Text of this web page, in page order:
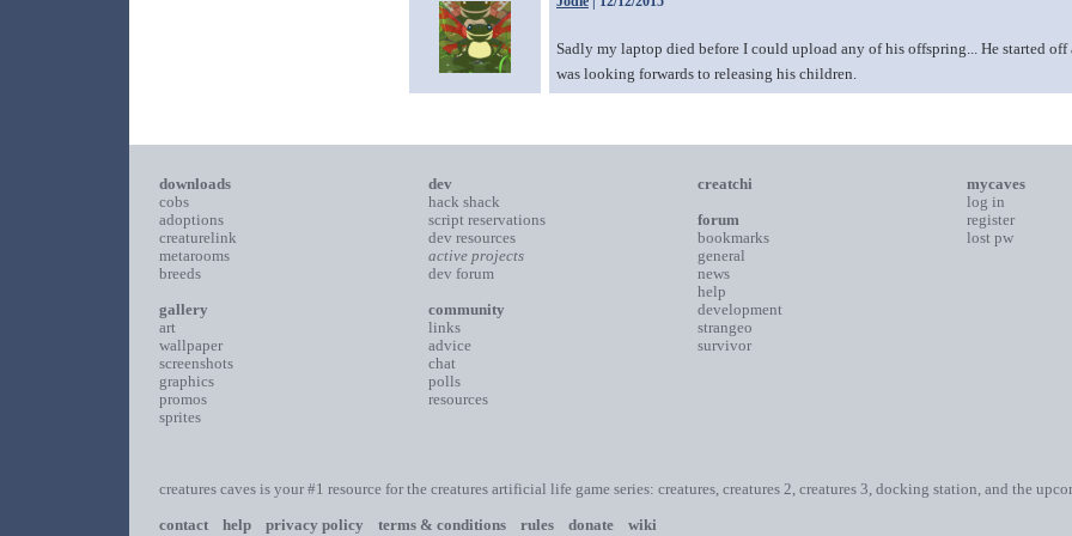
Sadly my laptop died before I could upload any of his offspring... He started
was looking forwards to releasing his children.
downloads
cobs
adoptions
creaturelink
metarooms
breeds
gallery
art
wallpaper
screenshots
graphics
promos
sprites
dev
hack shack
script reservations
dev resources
active projects
dev forum
community
links
advice
chat
polls
resources
creatchi
forum
bookmarks
general
news
help
development
strangeo
survivor
mycaves
log in
register
lost pw
creatures caves is your #1 resource for the creatures artificial life game series: creatures, creatures 2, creatures 3, docking station, and the
contact
help privacy policy terms & conditions rules donate wiki